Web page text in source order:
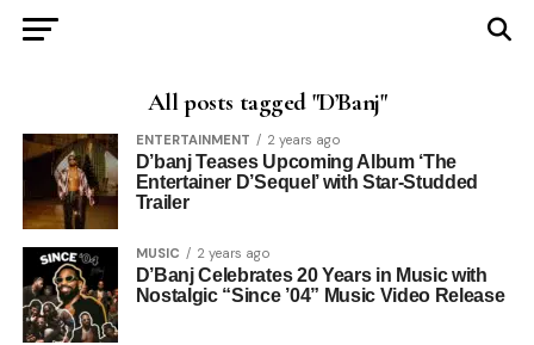
All posts tagged "D’Banj"
ENTERTAINMENT 2 years ago
D’banj Teases Upcoming Album ‘The
Entertainer D’Sequel’ with Star-Studded
Trailer
MUSIC 2 years ago
D’Banj Celebrates 20 Years in Music with
Nostalgic “Since ’04” Music Video Release